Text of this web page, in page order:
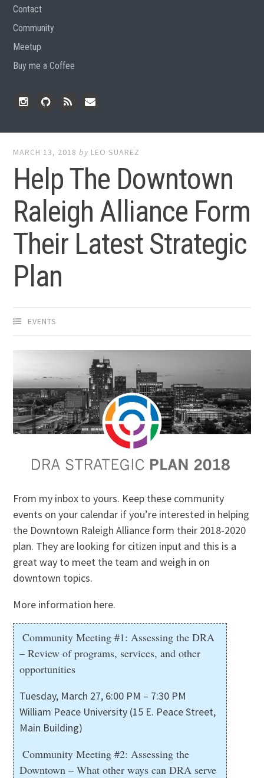
Contact
Community
Meetup
Buy me a Coffee
MARCH 13, 2018 by LEO SUAREZ
Help The Downtown
Raleigh Alliance Form
Their Latest Strategic
Plan
EVENTS
From my inbox to yours. Keep these community
events on your calendar if you’re interested in helping
the Downtown Raleigh Alliance form their 2018-2020
plan. They are looking for citizen input and this is a
great way to meet the team and weigh in on
downtown topics.
More information here.
Community Meeting #1: Assessing the DRA
– Review of programs, services, and other
opportunities
Tuesday, March 27, 6:00 PM – 7:30 PM
William Peace University (15 E. Peace Street,
Main Building)
Community Meeting #2: Assessing the
Downtown – What other ways can DRA serve